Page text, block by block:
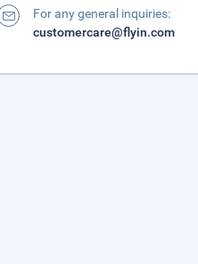
For any general inquiries:
customercare@flyin.com